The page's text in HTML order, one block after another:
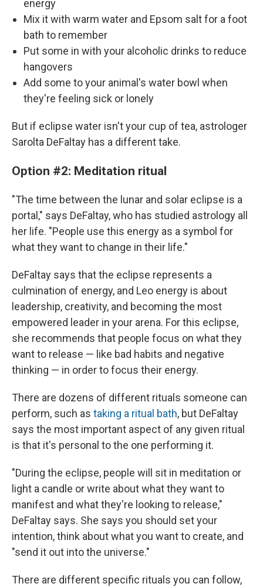
energy
Mix it with warm water and Epsom salt for a foot
bath to remember
Put some in with your alcoholic drinks to reduce
hangovers
Add some to your animal's water bowl when
they're feeling sick or lonely
But if eclipse water isn't your cup of tea, astrologer
Sarolta DeFaltay has a different take.
Option #2: Meditation ritual
"The time between the lunar and solar eclipse is a
portal," says DeFaltay, who has studied astrology all
her life. "People use this energy as a symbol for
what they want to change in their life."
DeFaltay says that the eclipse represents a
culmination of energy, and Leo energy is about
leadership, creativity, and becoming the most
empowered leader in your arena. For this eclipse,
she recommends that people focus on what they
want to release — like bad habits and negative
thinking — in order to focus their energy.
There are dozens of different rituals someone can
perform, such as taking a ritual bath, but DeFaltay
says the most important aspect of any given ritual
is that it's personal to the one performing it.
"During the eclipse, people will sit in meditation or
light a candle or write about what they want to
manifest and what they're looking to release,"
DeFaltay says. She says you should set your
intention, think about what you want to create, and
"send it out into the universe."
There are different specific rituals you can follow,